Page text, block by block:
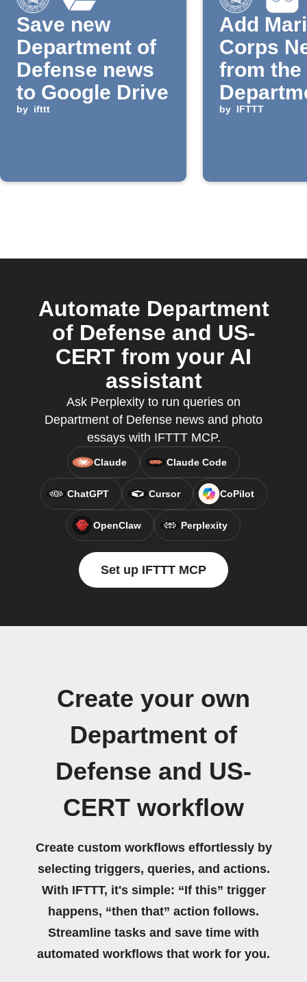
Save new
Department of
Defense news
to Google Drive
by ifttt
Add
Corps
from the
Defense
by IFTTT
Automate Department
of Defense and US-
CERT from your AI
assistant
Ask Perplexity to run queries on
Department of Defense news and photo
essays with IFTTT MCP.
Claude Claude Code
ChatGPT Cursor CoPilot
OpenClaw Perplexity
Set up IFTTT MCP
Create your own
Department of
Defense and US-
CERT workflow
Create custom workflows effortlessly by
selecting triggers, queries, and actions.
With IFTTT, it's simple: “If this” trigger
happens, “then that” action follows.
Streamline tasks and save time with
automated workflows that work for you.